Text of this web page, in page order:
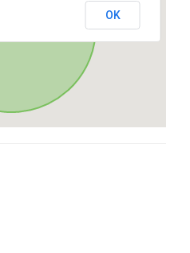
OK